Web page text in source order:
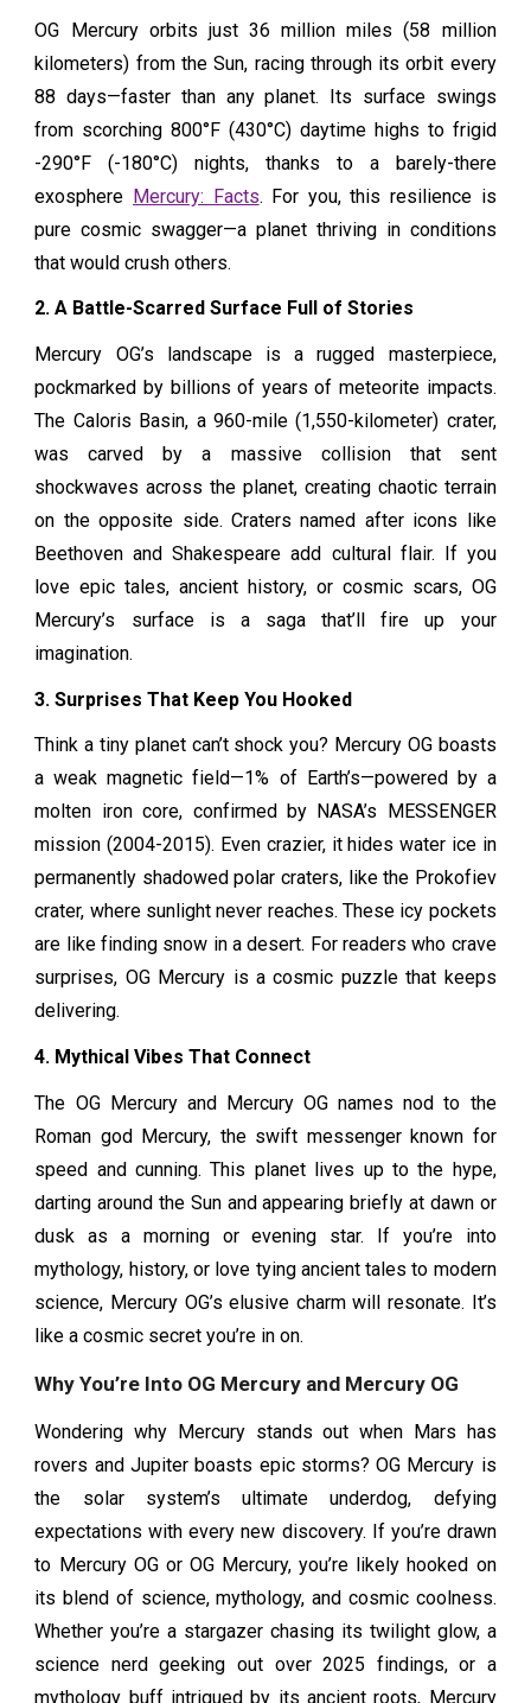
OG Mercury orbits just 36 million miles (58 million
kilometers) from the Sun, racing through its orbit every
88 days—faster than any planet. Its surface swings
from scorching 800°F (430°C) daytime highs to frigid
-290°F (-180°C) nights, thanks to a barely-there
exosphere Mercury: Facts. For you, this resilience is
pure cosmic swagger—a planet thriving in conditions
that would crush others.
2. A Battle-Scarred Surface Full of Stories
Mercury OG’s landscape is a rugged masterpiece,
pockmarked by billions of years of meteorite impacts.
The Caloris Basin, a 960-mile (1,550-kilometer) crater,
was carved by a massive collision that sent
shockwaves across the planet, creating chaotic terrain
on the opposite side. Craters named after icons like
Beethoven and Shakespeare add cultural flair. If you
love epic tales, ancient history, or cosmic scars, OG
Mercury’s surface is a saga that’ll fire up your
imagination.
3. Surprises That Keep You Hooked
Think a tiny planet can’t shock you? Mercury OG boasts
a weak magnetic field—1% of Earth’s—powered by a
molten iron core, confirmed by NASA’s MESSENGER
mission (2004-2015). Even crazier, it hides water ice in
permanently shadowed polar craters, like the Prokofiev
crater, where sunlight never reaches. These icy pockets
are like finding snow in a desert. For readers who crave
surprises, OG Mercury is a cosmic puzzle that keeps
delivering.
4. Mythical Vibes That Connect
The OG Mercury and Mercury OG names nod to the
Roman god Mercury, the swift messenger known for
speed and cunning. This planet lives up to the hype,
darting around the Sun and appearing briefly at dawn or
dusk as a morning or evening star. If you’re into
mythology, history, or love tying ancient tales to modern
science, Mercury OG’s elusive charm will resonate. It’s
like a cosmic secret you’re in on.
Why You’re Into OG Mercury and Mercury OG
Wondering why Mercury stands out when Mars has
rovers and Jupiter boasts epic storms? OG Mercury is
the solar system’s ultimate underdog, defying
expectations with every new discovery. If you’re drawn
to Mercury OG or OG Mercury, you’re likely hooked on
its blend of science, mythology, and cosmic coolness.
Whether you’re a stargazer chasing its twilight glow, a
science nerd geeking out over 2025 findings, or a
mythology buff intrigued by its ancient roots, Mercury